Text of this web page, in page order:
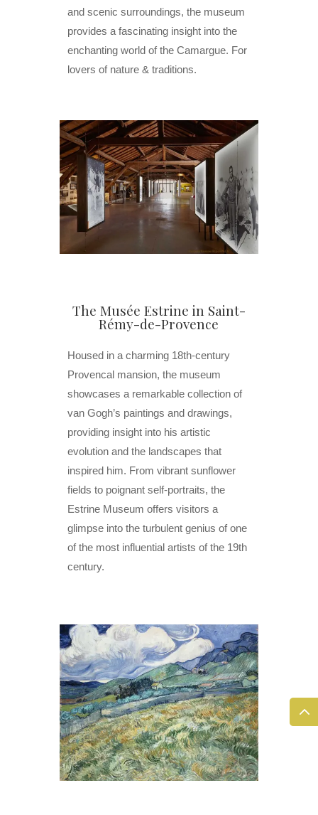
and scenic surroundings, the museum
provides a fascinating insight into the
enchanting world of the Camargue. For
lovers of nature & traditions.
The Musée Estrine in Saint-
Rémy-de-Provence
Housed in a charming 18th-century
Provencal mansion, the museum
showcases a remarkable collection of
van Gogh’s paintings and drawings,
providing insight into his artistic
evolution and the landscapes that
inspired him. From vibrant sunflower
fields to poignant self-portraits, the
Estrine Museum offers visitors a
glimpse into the turbulent genius of one
of the most influential artists of the 19th
century.